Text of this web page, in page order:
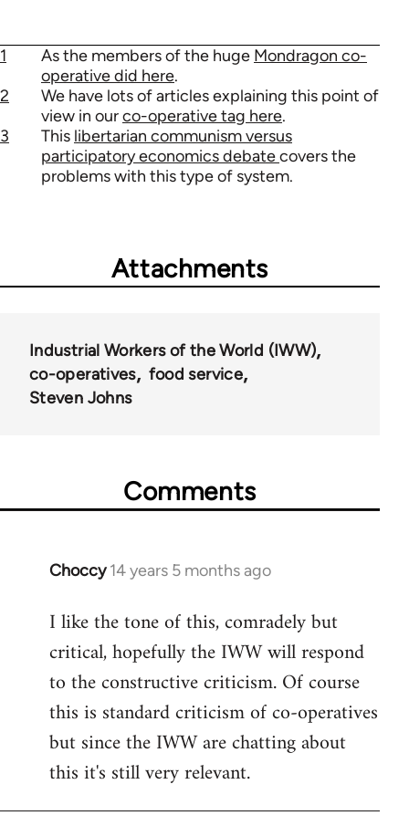
1 As the members of the huge Mondragon co-
operative did here.
2
We have lots of articles explaining this point of
view in ourco-operative tag here.
3
This libertarian communism versus
participatory economics debatecovers the
problems with this type of system.
Attachments
Industrial Workers of the World (IWW)
co-operatives
food service
Steven Johns
Comments
Choccy 14 years 5 months ago
In
to
Welcome
libcom.org
I like the tone of this, comradely but
critical, hopefully the IWW will respond
to the constructive criticism. Of course
this is standard criticism of co-operatives
but since the IWW are chatting about
this it's still very relevant.